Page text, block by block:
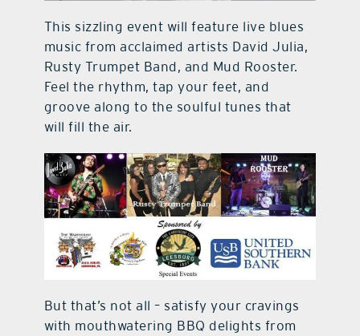
This sizzling event will feature live blues
music from acclaimed artists David Julia,
Rusty Trumpet Band, and Mud Rooster.
Feel the rhythm, tap your feet, and
groove along to the soulful tunes that
will fill the air.
But that’s not all – satisfy your cravings
with mouthwatering BBQ delights from